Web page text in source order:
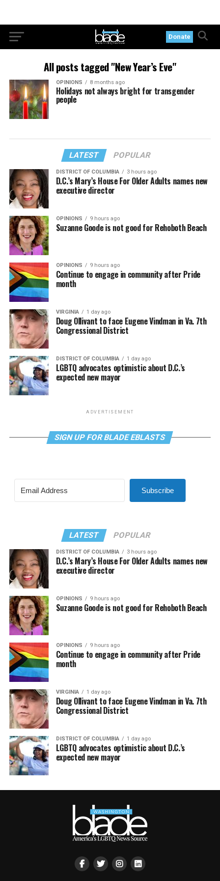
Donate
All posts tagged "New Year’s Eve"
OPINIONS 8 months ago
Holidays not always bright for transgender
people
LATEST POPULAR
DISTRICT OF COLUMBIA 3 hours ago
D.C.’s Mary’s House For Older Adults names new
executive director
OPINIONS 9 hours ago
Suzanne Goode is not good for Rehoboth Beach
OPINIONS 9 hours ago
Continue to engage in community after Pride
month
VIRGINIA 1 day ago
Doug Ollivant to face Eugene Vindman in Va. 7th
Congressional District
DISTRICT OF COLUMBIA 1 day ago
LGBTQ advocates optimistic about D.C.’s
expected new mayor
ADVERTISEMENT
SIGN UP FOR BLADE EBLASTS
Subscribe
LATEST POPULAR
DISTRICT OF COLUMBIA 3 hours ago
D.C.’s Mary’s House For Older Adults names new
executive director
OPINIONS 9 hours ago
Suzanne Goode is not good for Rehoboth Beach
OPINIONS 9 hours ago
Continue to engage in community after Pride
month
VIRGINIA 1 day ago
Doug Ollivant to face Eugene Vindman in Va. 7th
Congressional District
DISTRICT OF COLUMBIA 1 day ago
LGBTQ advocates optimistic about D.C.’s
expected new mayor